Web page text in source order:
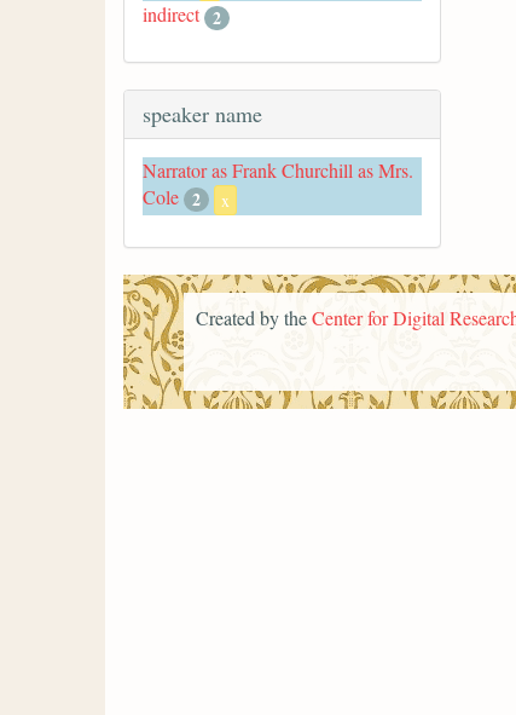
indirect 2
speaker name
Narrator as Frank Churchill as Mrs.
Cole 2 x
Created by theCenter for Digital